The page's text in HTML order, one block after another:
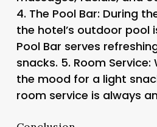
4. The Pool Bar: During
the hotel’s outdoor pool
Pool Bar serves
snacks. 5. Room Service:
the mood for a light
room service is always